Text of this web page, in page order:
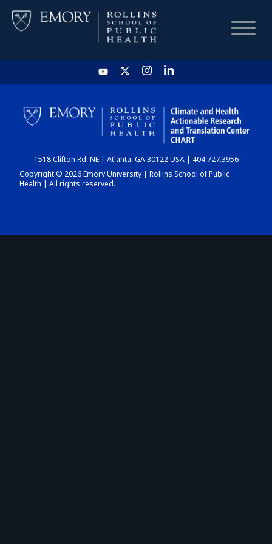
HOME
CHART
DASHBOARD
1518 Clifton Rd. NE | Atlanta, GA 30122 USA | 404.727.3956
Copyright © 2026 Emory University | Rollins School of Public
Health | All rights reserved.